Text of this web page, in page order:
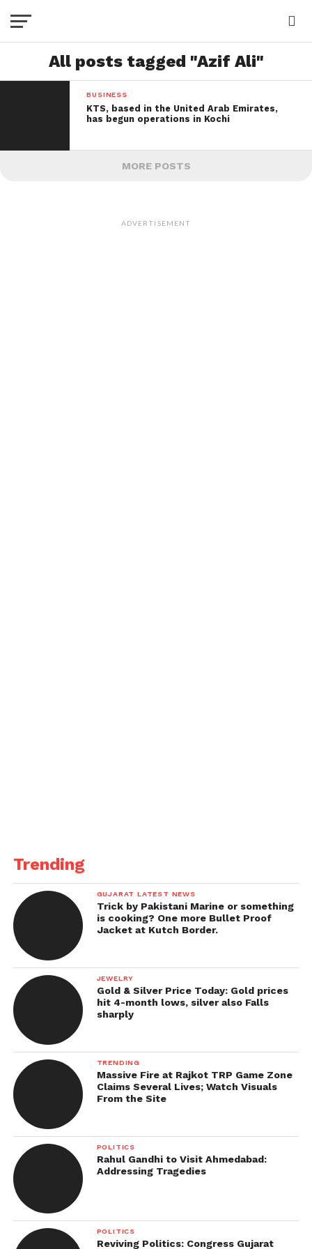
All posts tagged "Azif Ali"
BUSINESS
KTS, based in the United Arab Emirates,
has begun operations in Kochi
MORE POSTS
ADVERTISEMENT
Trending
GUJARAT LATEST NEWS
Trick by Pakistani Marine or something
is cooking? One more Bullet Proof
Jacket at Kutch Border.
JEWELRY
Gold & Silver Price Today: Gold prices
hit 4-month lows, silver also Falls
sharply
TRENDING
Massive Fire at Rajkot TRP Game Zone
Claims Several Lives; Watch Visuals
From the Site
POLITICS
Rahul Gandhi to Visit Ahmedabad:
Addressing Tragedies
POLITICS
Reviving Politics: Congress Gujarat